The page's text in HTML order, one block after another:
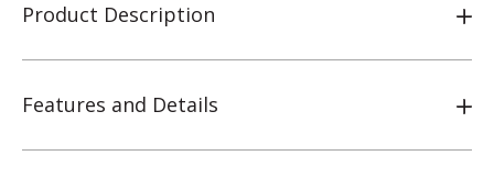
Product Description
Features and Details